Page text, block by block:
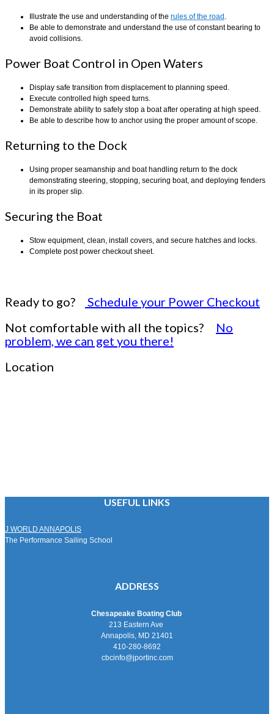
Illustrate the use and understanding of the rules of the road.
Be able to demonstrate and understand the use of constant bearing to
avoid collisions.
Power Boat Control in Open Waters
Display safe transition from displacement to planning speed.
Execute controlled high speed turns.
Demonstrate ability to safely stop a boat after operating at high speed.
Be able to describe how to anchor using the proper amount of scope.
Returning to the Dock
Using proper seamanship and boat handling return to the dock
demonstrating steering, stopping, securing boat, and deploying fenders
in its proper slip.
Securing the Boat
Stow equipment, clean, install covers, and secure hatches and locks.
Complete post power checkout sheet.
Ready to go?
Schedule your Power Checkout
Not comfortable with all the topics? No
problem, we can get you there!
Location
USEFUL LINKS
J WORLD ANNAPOLIS
The Performance Sailing School
ADDRESS
Chesapeake Boating Club
213 Eastern Ave
Annapolis, MD 21401
410-280-8692
cbcinfo@jportinc.com